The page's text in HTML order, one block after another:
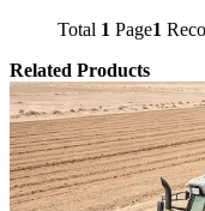
Total 1 Page1
Related Products